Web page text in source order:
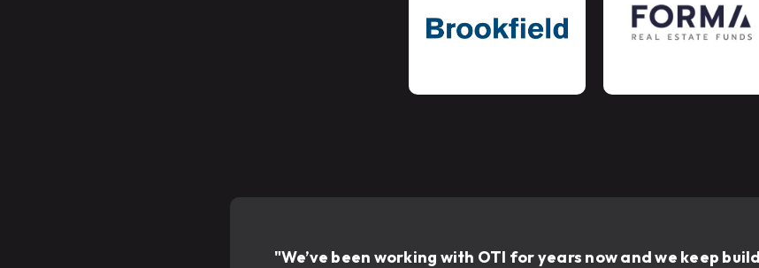
"We’ve been working with OTI for years now and we keep